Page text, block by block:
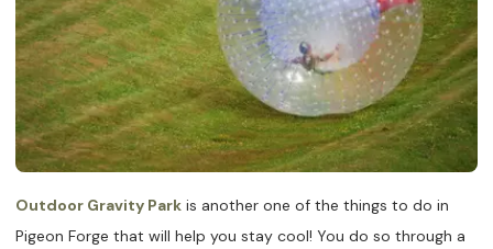
Outdoor Gravity Park is another one of the things to do in
Pigeon Forge that will help you stay cool! You do so through a